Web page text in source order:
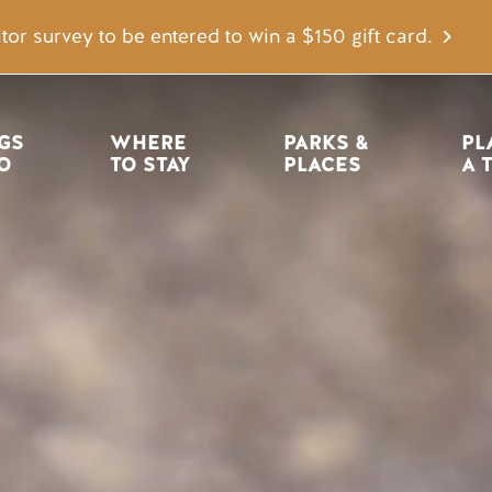
survey to be entered to win a $150 gift card.
WHERE
TO STAY
PARKS &
PLACES
A